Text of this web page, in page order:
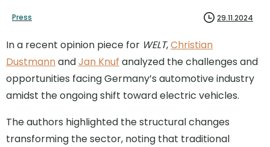
Press 29.11.2024
In a recent opinion piece for WELT,Christian
DustmannandJan Knuf analyzed the challenges and
opportunities facing Germany’s automotive industry
amidst the ongoing shift toward electric vehicles.
The authors highlighted the structural changes
transforming the sector, noting that traditional